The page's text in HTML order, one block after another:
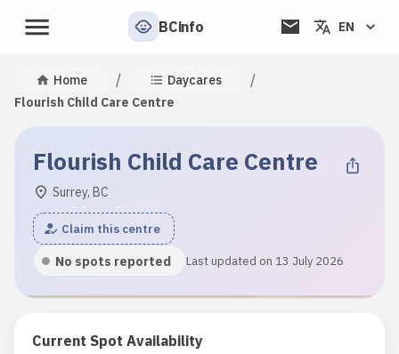
BCinfo EN
Home / Daycares /
Flourish Child Care Centre
Flourish Child Care Centre
Surrey, BC
Claim this centre
No spots reported Last updated on 13 July 2026
Current Spot Availability